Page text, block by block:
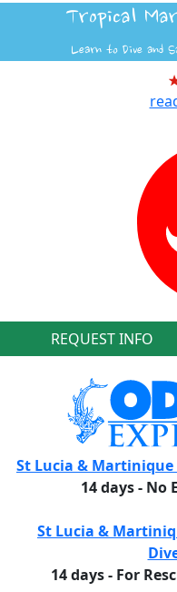
Tropical
Learn to Dive and
REQUEST INFO
St Lucia & Martinique
14 days - No
St Lucia &
14 days - For